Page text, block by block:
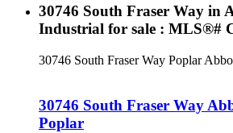
30746 South Fraser Way in
Industrial for sale : MLS®#
30746 South Fraser Way Poplar
30746 South Fraser Way
Poplar